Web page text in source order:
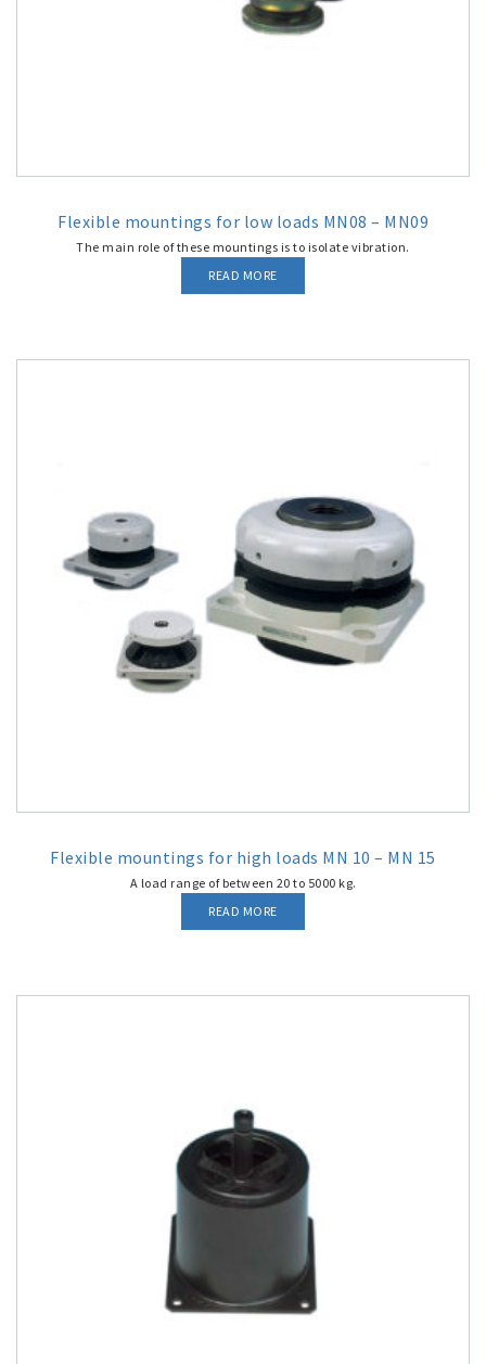
Flexible mountings for low loads MN08 – MN09
The main role of these mountings is to isolate vibration.
READ MORE
Flexible mountings for high loads MN 10 – MN 15
A load range of between 20 to 5000 kg.
READ MORE